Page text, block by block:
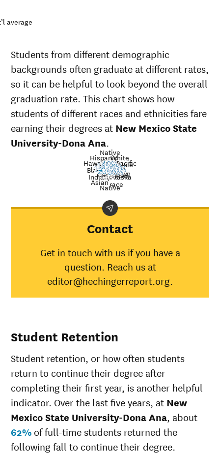
average
Students from different demographic
backgrounds often graduate at different rates,
so it can be helpful to look beyond the overall
graduation rate. This chart shows how
students of different races and ethnicities fare
earning their degrees at New Mexico State
University-Dona Ana.
American
Indian/Alaska
Native
Asian
Black
Hispanic
Native
Hawaiian/Pacific
Islander
White
Multiple
races
Unknown
race
Nat’l
avg.
13%
19%
13%
16%
25%
20%
14%
16%
Demographic
Mexico
American
Indian/Alaska
Native
Asian 19%
Black
13%
35%
Hawaiian/Pacific
White 20%
Multiple races
14%
Unknown race
16%
Contact
Get in touch with us if you have a
question. Reach us at
editor@hechingerreport.org.
Student Retention
Student retention, or how often students
return to continue their degree after
completing their first year, is another helpful
indicator. Over the last five years, at New
Mexico State University-Dona Ana, about
62% of full-time students returned the
following fall to continue their degree.